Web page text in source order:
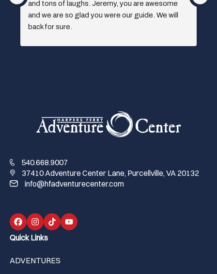
540.668.9007
37410 Adventure Center Lane, Purcellville, VA 20132
info@hfadventurecenter.com
Quick Links
ADVENTURES